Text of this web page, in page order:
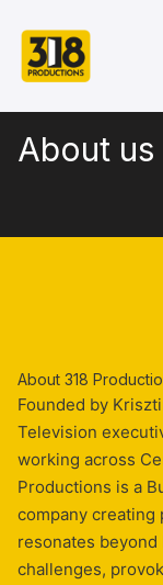
About us
About 318
Founded by
Television
working across
Productions is a
company creating
resonates
challenges,